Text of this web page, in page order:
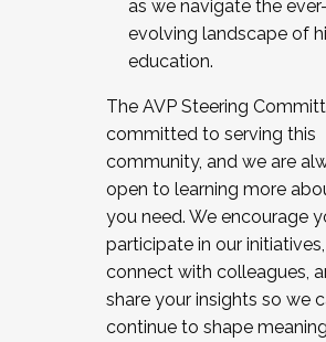
as we navigate the ever-
evolving landscape of
education.
The AVP Steering
committed to serving this
community, and we are
open to learning more
you need. We encourage
participate in our initiatives,
connect with colleagues,
share your insights so we
continue to shape